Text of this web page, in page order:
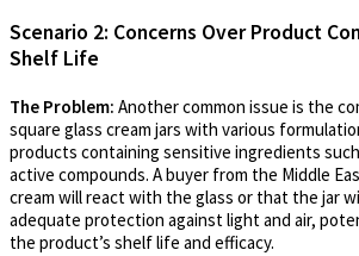
Scenario 2: Concerns Over Product
Shelf Life
The Problem: Another common issue is the
square glass cream jars with various
products containing sensitive ingredients
active compounds. A buyer from the Middle
cream will react with the glass or that the jar
adequate protection against light and air,
the product’s shelf life and efficacy.